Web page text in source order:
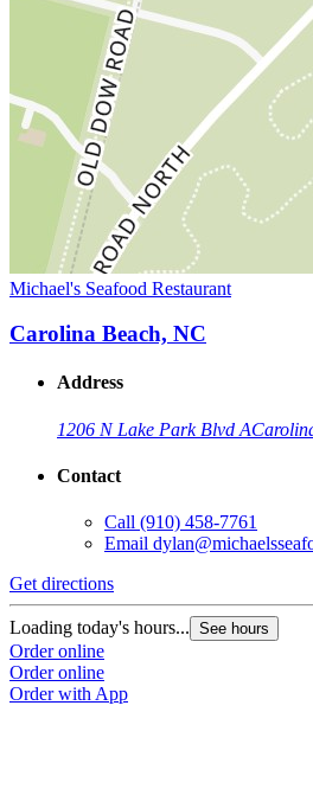
Michael's Seafood Restaurant
Carolina Beach, NC
Address
1206 N Lake Park Blvd A
Contact
Call (910) 458-7761
Email
Get directions
Loading today's hours... See hours
Order online
Order online
Order with App